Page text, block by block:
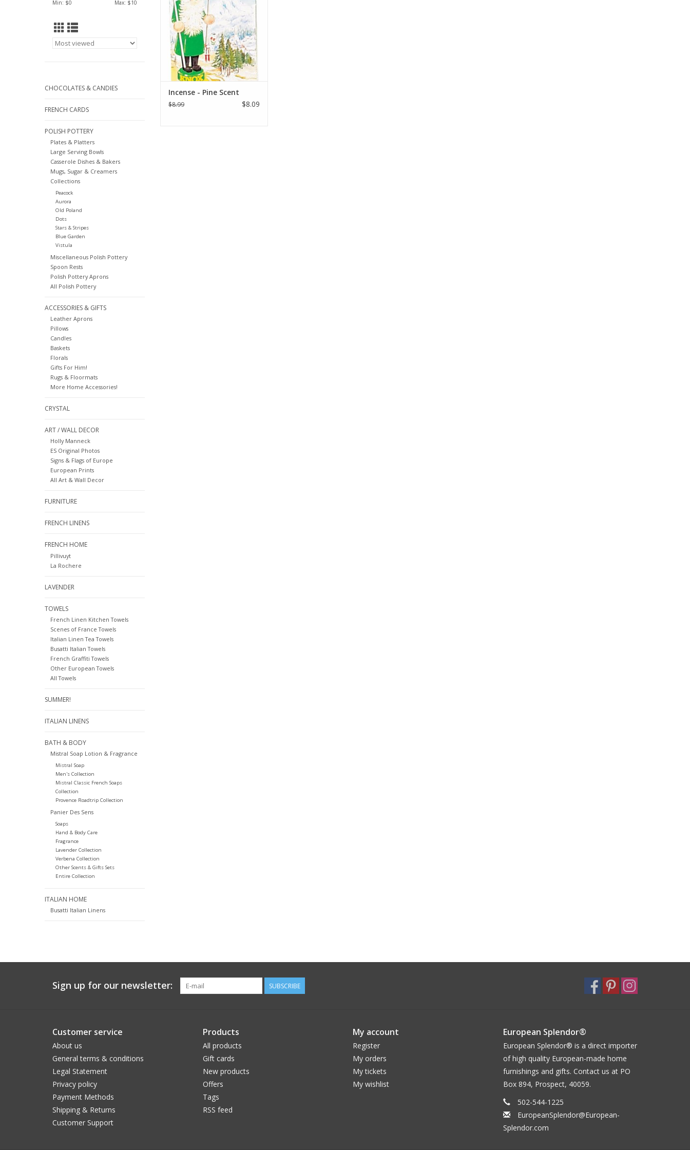
Min: $0 Max: $10
CHOCOLATES & CANDIES
FRENCH CARDS
POLISH POTTERY
Plates & Platters
Large Serving Bowls
Casserole Dishes & Bakers
Mugs, Sugar & Creamers
Collections
Peacock
Aurora
Old Poland
Dots
Stars & Stripes
Blue Garden
Vistula
Miscellaneous Polish Pottery
Spoon Rests
Polish Pottery Aprons
All Polish Pottery
ACCESSORIES & GIFTS
Leather Aprons
Pillows
Candles
Baskets
Florals
Gifts For Him!
Rugs & Floormats
More Home Accessories!
CRYSTAL
ART / WALL DECOR
Holly Manneck
ES Original Photos
Signs & Flags of Europe
European Prints
All Art & Wall Decor
FURNITURE
FRENCH LINENS
FRENCH HOME
Pillivuyt
La Rochere
LAVENDER
TOWELS
French Linen Kitchen Towels
Scenes of France Towels
Italian Linen Tea Towels
Busatti Italian Towels
French Graffiti Towels
Other European Towels
All Towels
SUMMER!
ITALIAN LINENS
BATH & BODY
Mistral Soap Lotion & Fragrance
Mistral Soap
Men's Collection
Mistral Classic French Soaps
Collection
Provence Roadtrip Collection
Panier Des Sens
Soaps
Hand & Body Care
Fragrance
Lavender Collection
Verbena Collection
Other Scents & Gifts Sets
Entire Collection
ITALIAN HOME
Busatti Italian Linens
Made In Germany
ADD TO CART
Incense - Pine Scent
$8.99 $8.09
Sign up for our newsletter: SUBSCRIBE
Customer service
About us
General terms & conditions
Legal Statement
Privacy policy
Payment Methods
Shipping & Returns
Customer Support
Products
All products
Gift cards
New products
Offers
Tags
RSS feed
My account
Register
My orders
My tickets
My wishlist
European Splendor®
European Splendor® is a direct importer
of high quality European-made home
furnishings and gifts. Contact us at PO
Box 894, Prospect, 40059.
502-544-1225
EuropeanSplendor@European-
Splendor.com